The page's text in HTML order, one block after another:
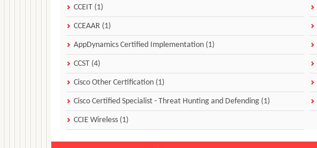
CCEIT (1)
CCEAAR (1)
AppDynamics Certified Implementation (1)
CCST (4)
Cisco Other Certification (1)
Cisco Certified Specialist - Threat Hunting and Defending (1)
CCIE Wireless (1)